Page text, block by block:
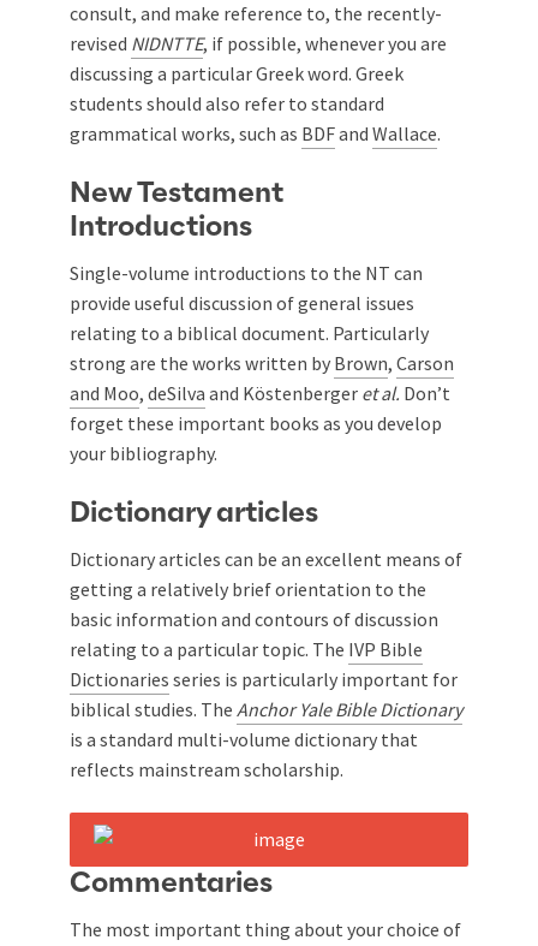
consult, and make reference to, the recently-
revised NIDNTTE, if possible, whenever you are
discussing a particular Greek word. Greek
students should also refer to standard
grammatical works, such as BDFand Wallace.
New Testament
Introductions
Single-volume introductions to the NT can
provide useful discussion of general issues
relating to a biblical document. Particularly
strong are the works written by Brown, Carson
and Moo, deSilva and Köstenberger et al. Don’t
forget these important books as you develop
your bibliography.
Dictionary articles
Dictionary articles can be an excellent means of
getting a relatively brief orientation to the
basic information and contours of discussion
relating to a particular topic. The IVP Bible
Dictionaries series is particularly important for
biblical studies. The Anchor Yale Bible Dictionary
is a standard multi-volume dictionary that
reflects mainstream scholarship.
Commentaries
The most important thing about your choice of